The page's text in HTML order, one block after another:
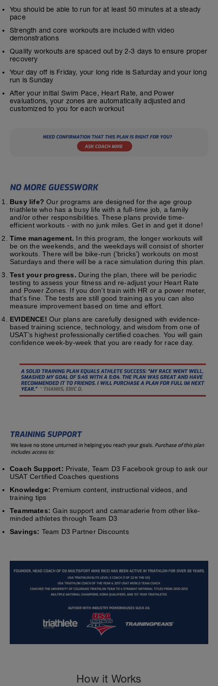
You should be able to run for at least 50 minutes at a steady
pace
Strength and core workouts are included with video
demonstrations
Quality workouts are spaced out by 2-3 days to ensure proper
recovery
Your day off is Friday, your long ride is Saturday and your long
run is Sunday
After your initial Swim Pace, Heart Rate, and Power
evaluations, your zones are automatically adjusted and
customized to you for each workout
Busy life? Our programs are designed for the age group
triathlete who has a busy life with a full-time job, a family
and/or other responsibilities. These plans provide time-
efficient workouts - with no junk miles. Get in and get it done!
Time management. In this program, the longer workouts will
be on the weekends, and the weekdays will consist of shorter
workouts. There will be bike-run (‘bricks’) workouts on most
Saturdays and there will be a race simulation during this plan.
Test your progress. During the plan, there will be periodic
testing to assess your fitness and re-adjust your Heart Rate
and Power Zones. If you don’t train with HR or a power meter,
that’s fine. The tests are still good training as you can also
measure improvement based on time and effort.
EVIDENCE! Our plans are carefully designed with evidence-
based training science, technology, and wisdom from one of
USAT’s highest professionally certified coaches. You will gain
confidence week-by-week that you are ready for race day.
Coach Support: Private, Team D3 Facebook group to ask our
USAT Certified Coaches questions
Knowledge: Premium content, instructional videos, and
training tips
Teammates: Gain support and camaraderie from other like-
minded athletes through Team D3
Savings: Team D3 Partner Discounts
How it Works